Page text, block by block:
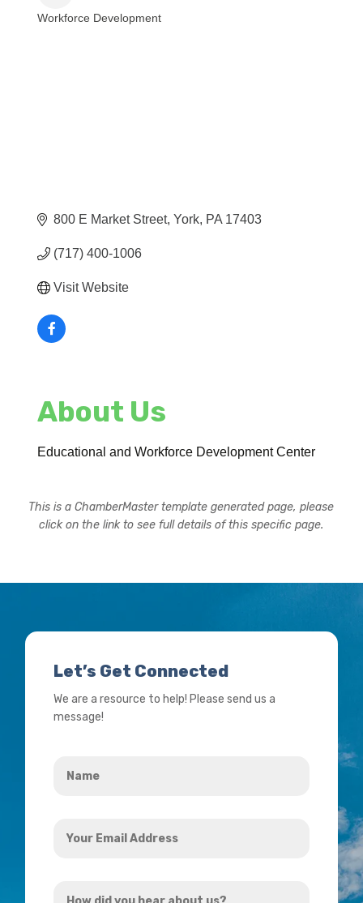
Workforce Development
800 E Market Street York PA 17403
(717) 400-1006
Visit Website
About Us
Educational and Workforce Development Center
This is a ChamberMaster template generated page, please
click on the link to see full details of this specific page.
Let’s Get Connected
We are a resource to help! Please send us a
message!
Email